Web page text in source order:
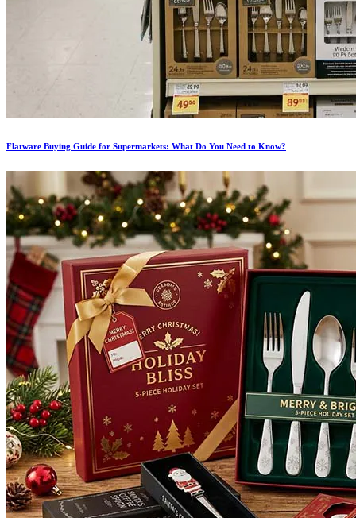
Flatware Buying Guide for Supermarkets: What Do You Need to Know?